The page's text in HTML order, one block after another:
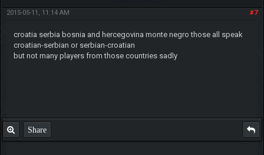
#7
2015-05-11, 11:14 AM
croatia serbia bosnia and hercegovina monte negro those all speak
croatian-serbian or serbian-croatian
but not many players from those countries sadly
Share